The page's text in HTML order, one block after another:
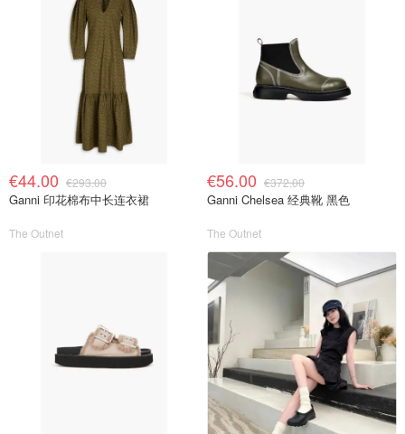
€44.00 €293.00
Ganni 印花棉布中长连衣裙
The Outnet
€56.00 €372.00
Ganni Chelsea 经典靴 黑色
The Outnet